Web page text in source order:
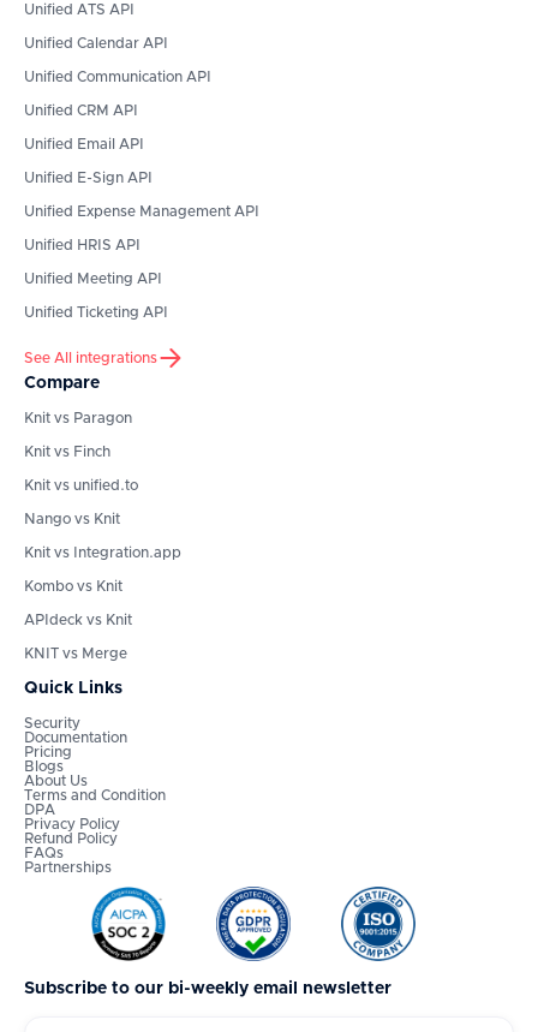
Unified ATS API
Unified Calendar API
Unified Communication API
Unified CRM API
Unified Email API
Unified E-Sign API
Unified Expense Management API
Unified HRIS API
Unified Meeting API
Unified Ticketing API
See All integrations
Compare
Knit vs Paragon
Knit vs Finch
Knit vs unified.to
Nango vs Knit
Knit vs Integration.app
Kombo vs Knit
APIdeck vs Knit
KNIT vs Merge
Quick Links
Security
Documentation
Pricing
Blogs
About Us
Terms and Condition
DPA
Privacy Policy
Refund Policy
FAQs
Partnerships
Subscribe to our bi-weekly email newsletter